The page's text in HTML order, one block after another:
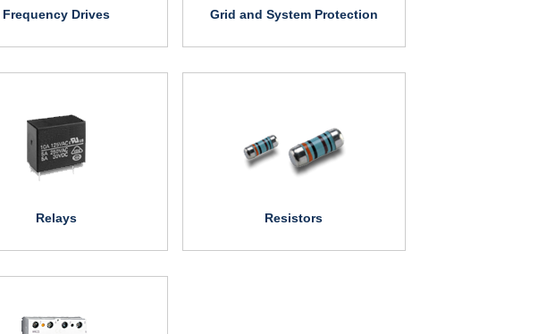
Frequency Drives Grid and System Protection
Relays Resistors